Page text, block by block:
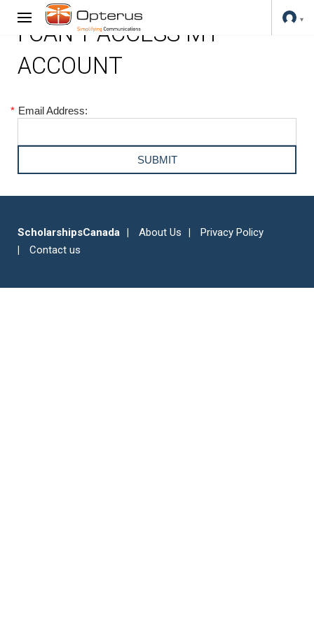
I CAN'T ACCESS MY
ACCOUNT
* Email Address:
ScholarshipsCanada About Us
Privacy Policy
Contact us